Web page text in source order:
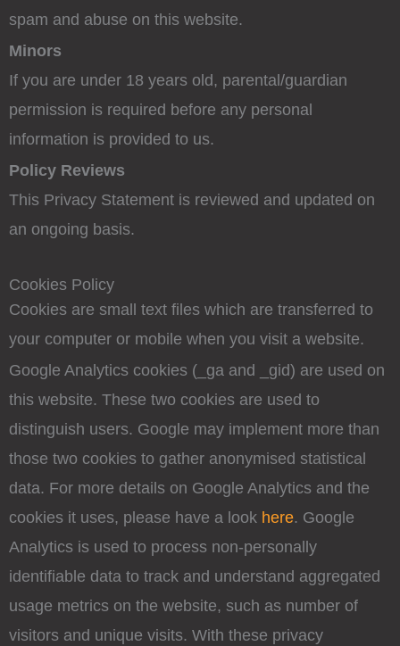
spam and abuse on this website.
Minors
If you are under 18 years old, parental/guardian
permission is required before any personal
information is provided to us.
Policy Reviews
This Privacy Statement is reviewed and updated on
an ongoing basis.
Cookies Policy
Cookies are small text files which are transferred to
your computer or mobile when you visit a website.
Google Analytics cookies (_ga and _gid) are used on
this website. These two cookies are used to
distinguish users. Google may implement more than
those two cookies to gather anonymised statistical
data. For more details on Google Analytics and the
cookies it uses, please have a look here. Google
Analytics is used to process non-personally
identifiable data to track and understand aggregated
usage metrics on the website, such as number of
visitors and unique visits. With these privacy